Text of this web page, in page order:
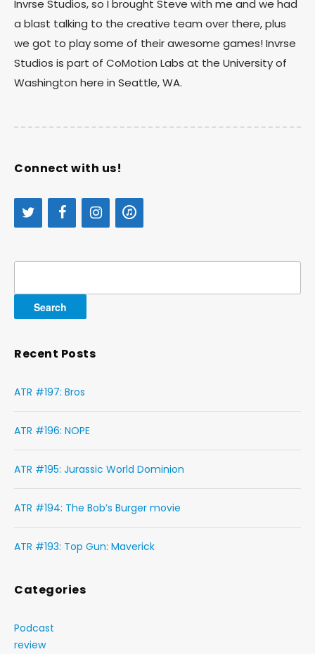
Invrse Studios, so I brought Steve with me and we had
a blast talking to the creative team over there, plus
we got to play some of their awesome games! Invrse
Studios is part of CoMotion Labs at the University of
Washington here in Seattle, WA.
Connect with us!
Recent Posts
ATR #197: Bros
ATR #196: NOPE
ATR #195: Jurassic World Dominion
ATR #194: The Bob’s Burger movie
ATR #193: Top Gun: Maverick
Categories
Podcast
review